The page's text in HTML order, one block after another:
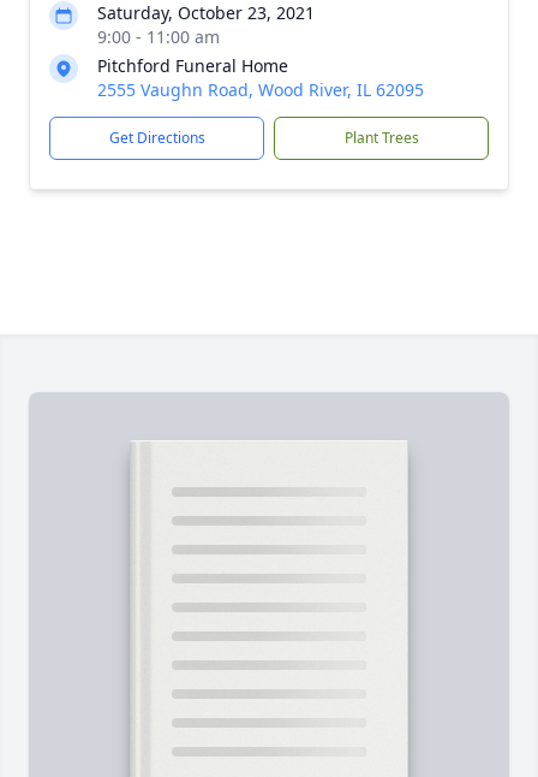
Saturday, October 23, 2021
9:00 - 11:00 am
Pitchford Funeral Home
2555 Vaughn Road, Wood River, IL 62095
Get Directions Plant Trees